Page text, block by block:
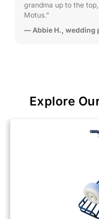
grandma up to the
Motus.”
— Abbie H., wedding
Explore